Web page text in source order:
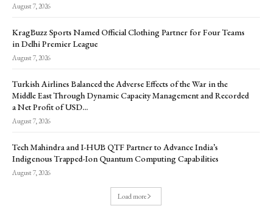
August 7, 2026
KragBuzz Sports Named Official Clothing Partner for Four Teams
in Delhi Premier League
August 7, 2026
Turkish Airlines Balanced the Adverse Effects of the War in the
Middle East Through Dynamic Capacity Management and Recorded
a Net Profit of USD...
August 7, 2026
Tech Mahindra and I-HUB QTF Partner to Advance India’s
Indigenous Trapped-Ion Quantum Computing Capabilities
August 7, 2026
Load more